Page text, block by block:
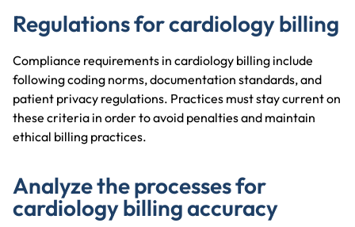
Regulations for cardiology billing
Compliance requirements in cardiology billing include
following coding norms, documentation standards, and
patient privacy regulations. Practices must stay current on
these criteria in order to avoid penalties and maintain
ethical billing practices.
Analyze the processes for
cardiology billing accuracy